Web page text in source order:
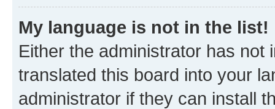
My language is not in the list!
Either the administrator has not
translated this board into your
administrator if they can install